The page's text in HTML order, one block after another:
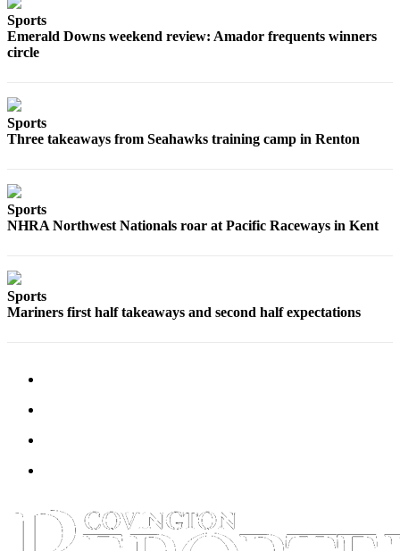
Place
eEditions
Newsletters
Us
Sports
Emerald Downs weekend review: Amador frequents winners
circle
Sports
Three takeaways from Seahawks training camp in Renton
Sports
NHRA Northwest Nationals roar at Pacific Raceways in Kent
Sports
Mariners first half takeaways and second half expectations